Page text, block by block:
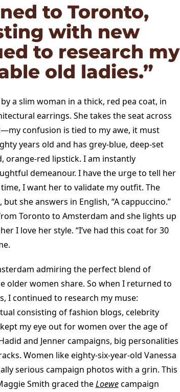
to Toronto,
with new
to research my
old ladies.”
a slim woman in a thick, red pea coat, in
earrings. She takes the seat across
confusion is tied to my awe, it must
years old and has grey-blue, deep-set
orange-red lipstick. I am instantly
demeanour. I have the urge to tell her
I want her to validate my outfit. The
she answers in English, “A cappuccino.”
Toronto to Amsterdam and she lights up
I love her style. “I’ve had this coat for 30
admiring the perfect blend of
older women share. So when I returned to
I continued to research my muse:
consisting of fashion blogs, celebrity
my eye out for women over the age of
and Jenner campaigns, big personalities
Women like eighty-six-year-old Vanessa
serious campaign photos with a grin. This
Smith graced theLoewecampaign